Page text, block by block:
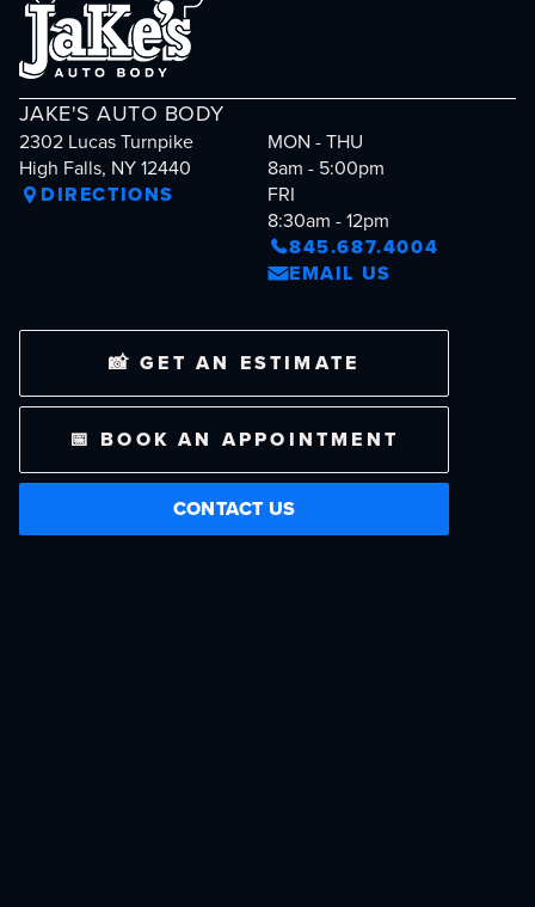
JAKE'S AUTO BODY
2302 Lucas Turnpike
High Falls, NY 12440
DIRECTIONS
MON - THU
8am - 5:00pm
FRI
8:30am - 12pm
845.687.4004
EMAIL US
📸 GET AN ESTIMATE
📅 BOOK AN APPOINTMENT
CONTACT US